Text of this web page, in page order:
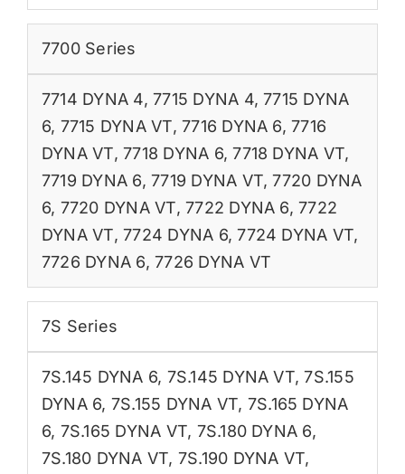
7700 Series
7714 DYNA 4,7715 DYNA 4,7715 DYNA
6, 7715 DYNA VT,7716 DYNA 6,7716
DYNA VT,7718 DYNA 6,7718 DYNA VT,
7719 DYNA 6,7719 DYNA VT,7720 DYNA
6, 7720 DYNA VT,7722 DYNA 6,7722
DYNA VT,7724 DYNA 6,7724 DYNA VT,
7726 DYNA 6,7726 DYNA VT
7S Series
7S.145 DYNA 6, 7S.145 DYNA VT,7S.155
DYNA 6, 7S.155 DYNA VT, 7S.165 DYNA
6, 7S.165 DYNA VT, 7S.180 DYNA 6,
7S.180 DYNA VT, 7S.190 DYNA VT,